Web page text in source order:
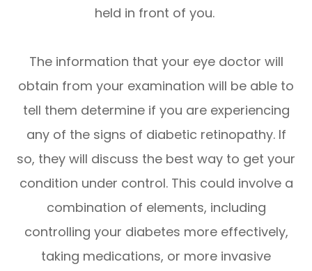
held in front of you.
The information that your eye doctor will
obtain from your examination will be able to
tell them determine if you are experiencing
any of the signs of diabetic retinopathy. If
so, they will discuss the best way to get your
condition under control. This could involve a
combination of elements, including
controlling your diabetes more effectively,
taking medications, or more invasive